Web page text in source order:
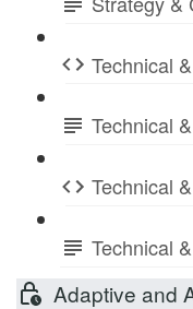
Technical
Technical
Technical
Technical
Adaptive and